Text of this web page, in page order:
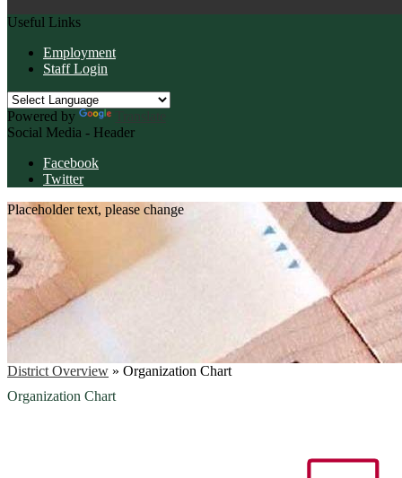
Useful Links
Employment
Staff Login
Powered by
Social Media - Header
Facebook
Twitter
Placeholder text, please change
District Overview » Organization Chart
Organization Chart